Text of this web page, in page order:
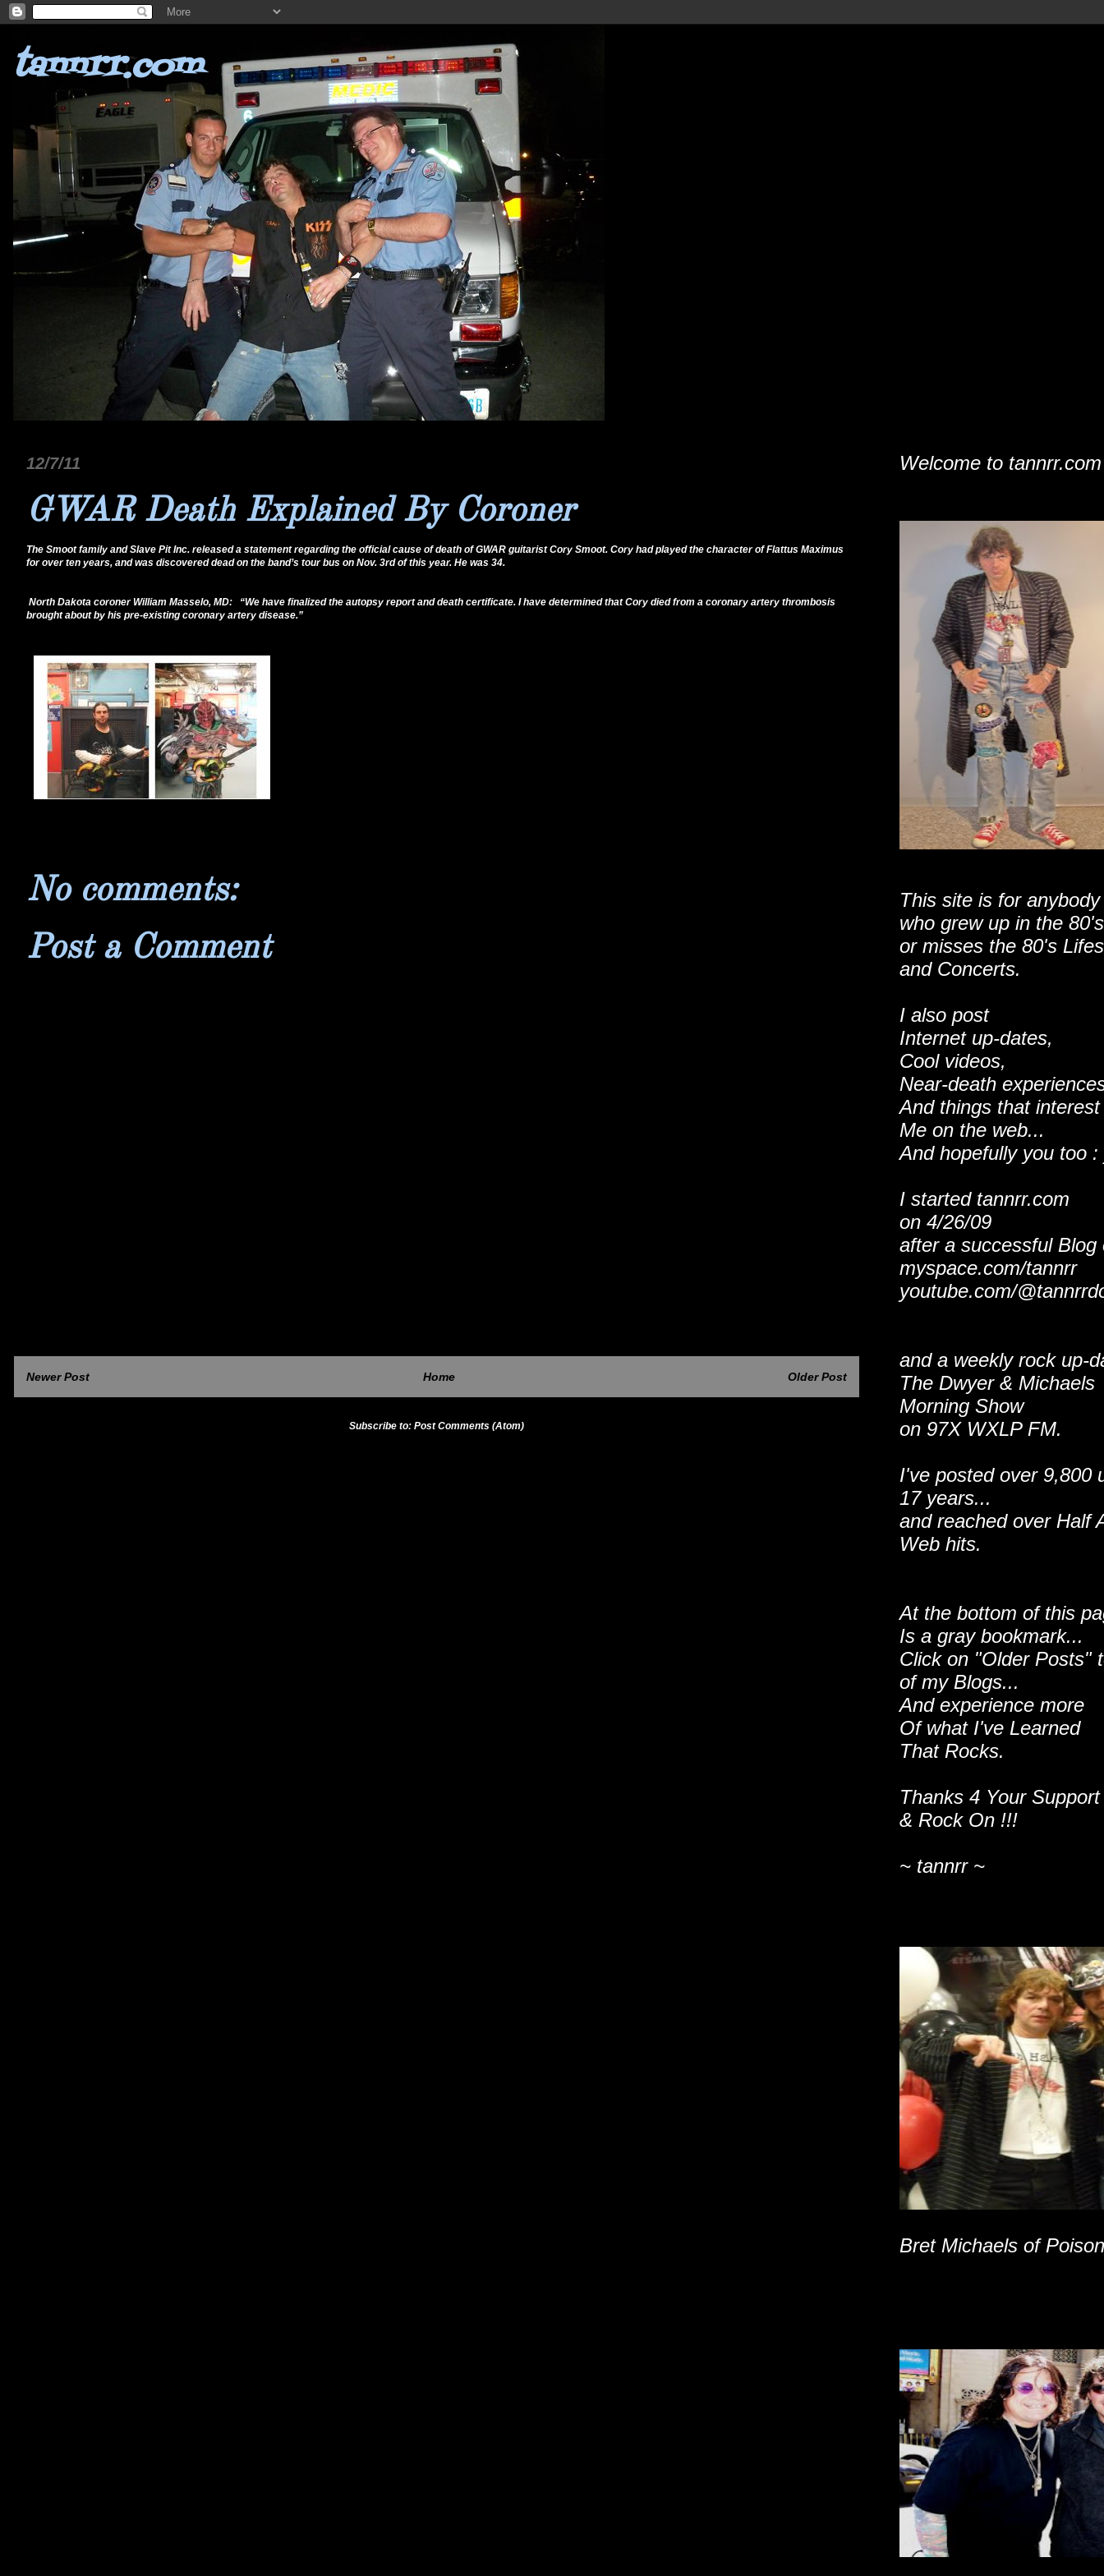
tannrr.com
12/7/11
GWAR Death Explained By Coroner
The Smoot family and Slave Pit Inc. released a statement regarding the official cause of death of GWAR guitarist Cory Smoot. Cory had played the character of Flattus Maximus
for over ten years, and was discovered dead on the band’s tour bus on Nov. 3rd of this year. He was 34.
North Dakota coroner William Masselo, MD: “We have finalized the autopsy report and death certificate. I have determined that Cory died from a coronary artery thrombosis
brought about by his pre-existing coronary artery disease.”
No comments:
Post a Comment
Newer Post Older Post
Home
Subscribe to: Post Comments (Atom)
Welcome to tannrr.com
This site is for anybody
who grew up in the 80's
or misses the 80's
and Concerts.
I also post
Internet up-dates,
Cool videos,
Near-death
And things that interest
Me on the web...
And hopefully you too :
I started tannrr.com
on 4/26/09
after a successful Blog
myspace.com/tannrr
youtube.com/
and a weekly rock up-
The Dwyer & Michaels
Morning Show
on 97X WXLP FM.
I've posted over 9,800
17 years...
and reached over Half
Web hits.
At the bottom of this
Is a gray bookmark...
Click on "Older Posts"
of my Blogs...
And experience more
Of what I've Learned
That Rocks.
Thanks 4 Your Support
& Rock On !!!
~ tannrr ~
Bret Michaels of Poison